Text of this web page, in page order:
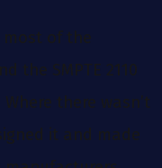
most of the
the SMPTE 2110
there wasn’t
it and made